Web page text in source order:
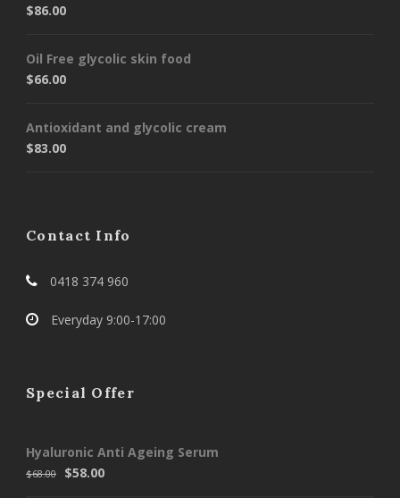
$86.00
Oil Free glycolic skin food
$66.00
Antioxidant and glycolic cream
$83.00
Contact Info
0418 374 960
Everyday 9:00-17:00
Special Offer
Hyaluronic Anti Ageing Serum
$68.00 $58.00